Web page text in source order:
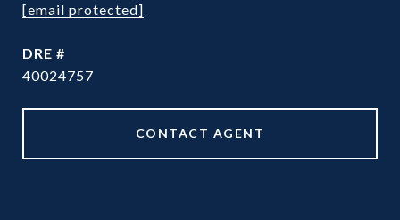
[email protected]
DRE #
40024757
CONTACT AGENT